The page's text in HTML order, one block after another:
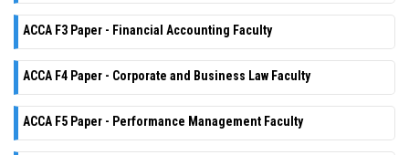
ACCA F3 Paper - Financial Accounting Faculty
ACCA F4 Paper - Corporate and Business Law Faculty
ACCA F5 Paper - Performance Management Faculty